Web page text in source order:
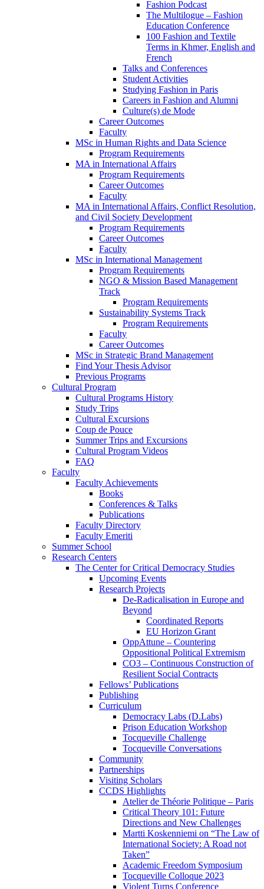
Fashion Podcast
The Multilogue – Fashion
Education Conference
100 Fashion and Textile
Terms in Khmer, English and
French
Talks and Conferences
Student Activities
Studying Fashion in Paris
Careers in Fashion and Alumni
Culture(s) de Mode
Career Outcomes
Faculty
MSc in Human Rights and Data Science
Program Requirements
MA in International Affairs
Program Requirements
Career Outcomes
Faculty
MA in International Affairs, Conflict Resolution,
and Civil Society Development
Program Requirements
Career Outcomes
Faculty
MSc in International Management
Program Requirements
NGO & Mission Based Management
Track
Program Requirements
Sustainability Systems Track
Program Requirements
Faculty
Career Outcomes
MSc in Strategic Brand Management
Find Your Thesis Advisor
Previous Programs
Cultural Program
Cultural Programs History
Study Trips
Cultural Excursions
Coup de Pouce
Summer Trips and Excursions
Cultural Program Videos
FAQ
Faculty
Faculty Achievements
Books
Conferences & Talks
Publications
Faculty Directory
Faculty Emeriti
Summer School
Research Centers
The Center for Critical Democracy Studies
Upcoming Events
Research Projects
De-Radicalisation in Europe and
Beyond
Coordinated Reports
EU Horizon Grant
OppAttune – Countering
Oppositional Political Extremism
CO3 – Continuous Construction of
Resilient Social Contracts
Fellows’ Publications
Publishing
Curriculum
Democracy Labs (D.Labs)
Prison Education Workshop
Tocqueville Challenge
Tocqueville Conversations
Community
Partnerships
Visiting Scholars
CCDS Highlights
Atelier de Théorie Politique – Paris
Critical Theory 101: Future
Directions and New Challenges
Martti Koskenniemi on “The Law of
International Society: A Road not
Taken”
Academic Freedom Symposium
Tocqueville Colloque 2023
Violent Turns Conference